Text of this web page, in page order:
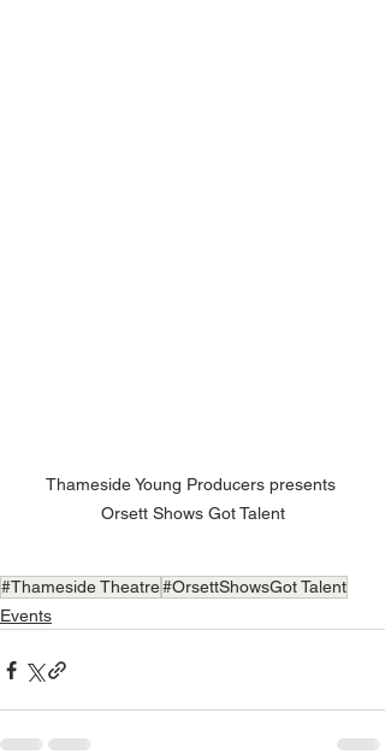
Thameside Young Producers presents
Orsett Shows Got Talent
#Thameside Theatre#OrsettShowsGot Talent
Events